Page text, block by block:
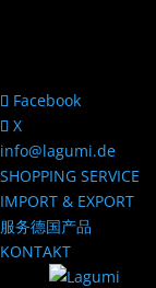
Facebook
X
info@lagumi.de
SHOPPING SERVICE
IMPORT & EXPORT
服务德国产品
KONTAKT